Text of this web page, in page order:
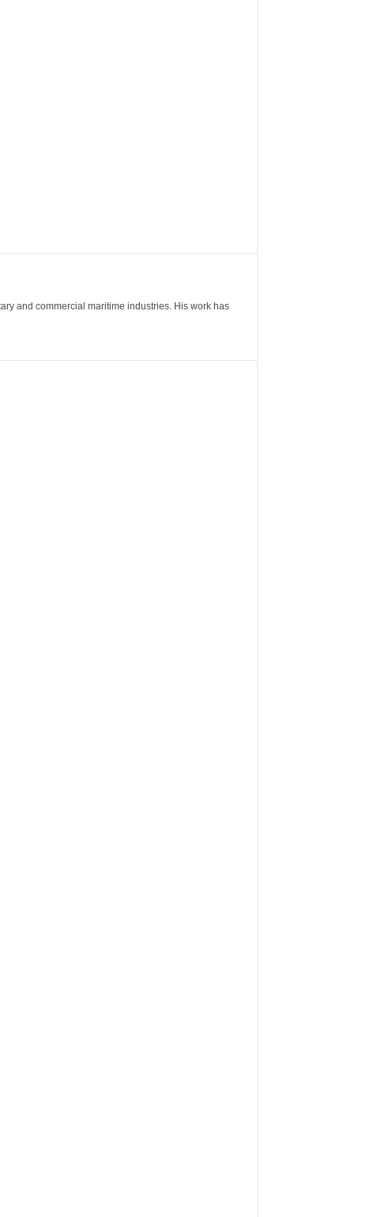
and commercial maritime industries. His work has